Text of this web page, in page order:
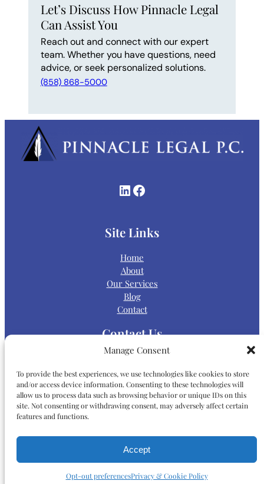
Manage Consent
To provide the best experiences, we use technologies like cookies to store
and/or access device information. Consenting to these technologies will
allow us to process data such as browsing behavior or unique IDs on this
site. Not consenting or withdrawing consent, may adversely affect certain
features and functions.
Accept
Opt-out preferencesPrivacy & Cookie Policy
Let’s Discuss How Pinnacle Legal
Can Assist You
Reach out and connect with our expert
team. Whether you have questions, need
advice, or seek personalized solutions.
(858) 868-5000
LinkedIn Facebook
Site Links
Home
About
Our Services
Blog
Contact
Contact Us
P:(858) 868-5000
9565 Waples Street, Suite 200
San Diego, CA 92121